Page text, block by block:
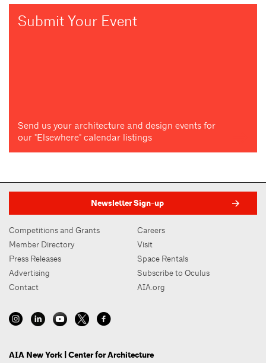
Submit Your Event
Send us your architecture and design events for
our "Elsewhere" calendar listings
Newsletter Sign-up
Competitions and Grants
Member Directory
Press Releases
Advertising
Contact
Careers
Visit
Space Rentals
Subscribe to Oculus
AIA.org
AIA New York | Center for Architecture